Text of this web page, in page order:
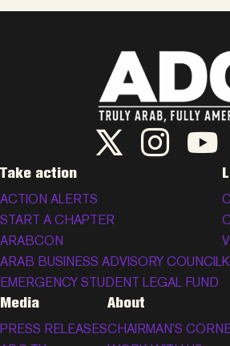
ADC Twitter/X
ADC ADC
Take action
ACTION ALERTS
START A CHAPTER
ARABCON
ARAB BUSINESS ADVISORY COUNCIL
EMERGENCY STUDENT LEGAL FUND
Media
PRESS RELEASES
About
CHAIRMAN’S